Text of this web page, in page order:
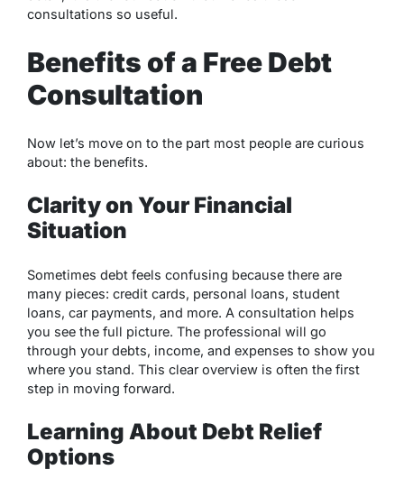
consultations so useful.
Benefits of a Free Debt
Consultation
Now let’s move on to the part most people are curious
about: the benefits.
Clarity on Your Financial
Situation
Sometimes debt feels confusing because there are
many pieces: credit cards, personal loans, student
loans, car payments, and more. A consultation helps
you see the full picture. The professional will go
through your debts, income, and expenses to show you
where you stand. This clear overview is often the first
step in moving forward.
Learning About Debt Relief
Options